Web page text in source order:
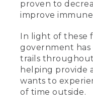
proven to
improve
In light of these
government
trails throughout
helping provide
wants to
of time outside.